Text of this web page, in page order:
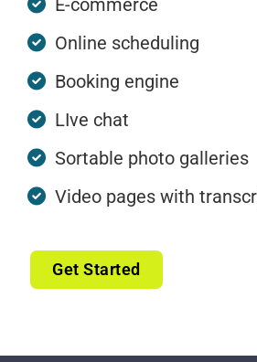
Online scheduling
Booking engine
LIve chat
Sortable photo galleries
Video pages with
Get Started